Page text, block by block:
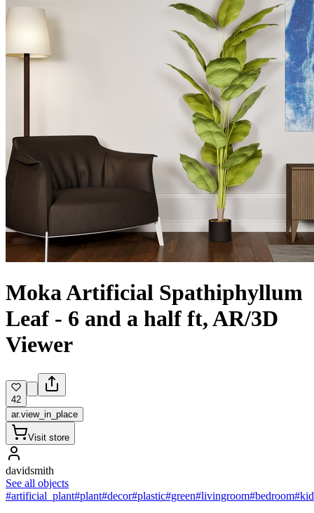
Moka Artificial Spathiphyllum
Leaf - 6 and a half ft, AR/3D
Viewer
42
ar.view_in_place
Visit store
davidsmith
See all objects
#artificial_plant#plant#decor#plastic#green#livingroom#bedroom